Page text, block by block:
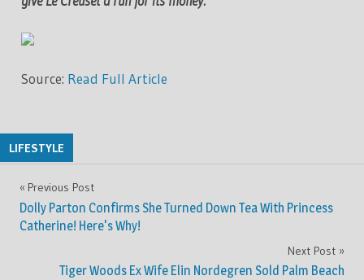
Source: Read Full Article
LIFESTYLE
Post
navigation
Previous Post
Dolly Parton Confirms She Turned Down Tea With Princess
Catherine! Here's Why!
Next Post
Tiger Woods Ex Wife Elin Nordegren Sold Palm Beach